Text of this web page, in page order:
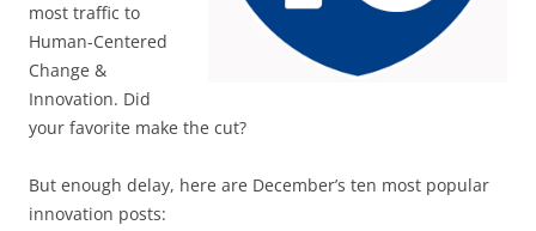
most traffic to
Human-Centered
Change &
Innovation. Did
your favorite make the cut?
But enough delay, here are December’s ten most popular
innovation posts: